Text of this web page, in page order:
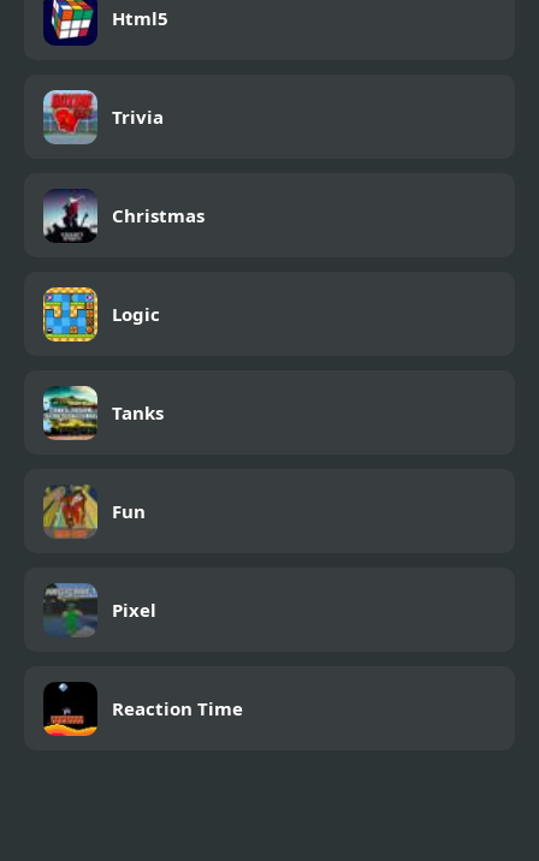
Html5
Trivia
Christmas
Logic
Tanks
Fun
Pixel
Reaction Time